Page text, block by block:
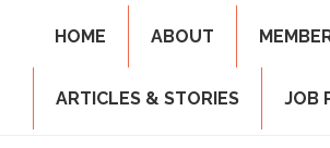
HOME ABOUT
ARTICLES & STORIES JOB